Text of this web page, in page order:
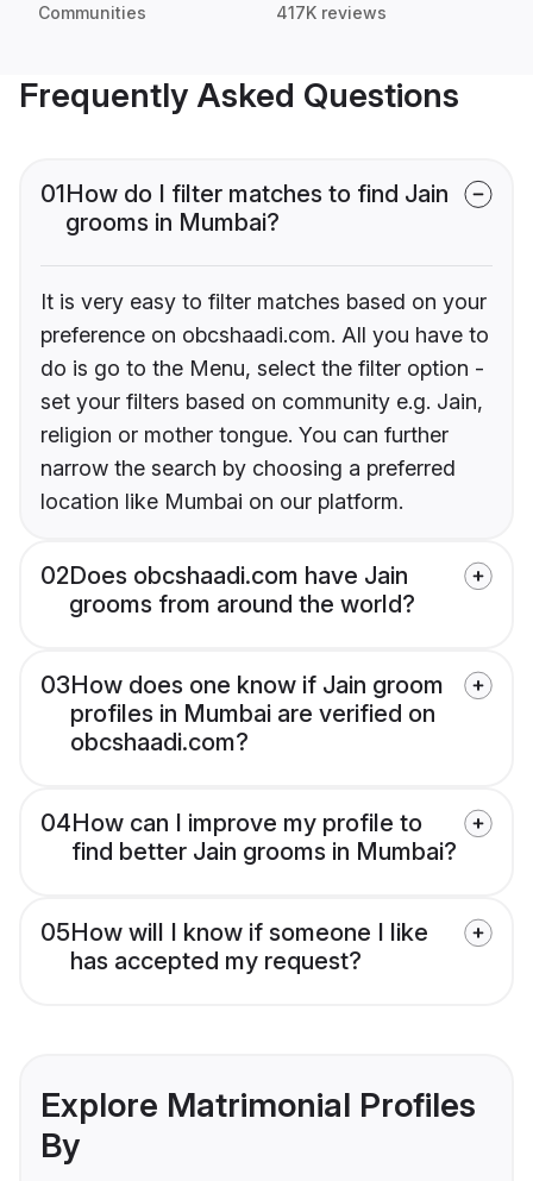
Communities 417K reviews
Frequently Asked Questions
01How do I filter matches to find Jain
grooms in Mumbai?
It is very easy to filter matches based on your
preference on obcshaadi.com. All you have to
do is go to the Menu, select the filter option -
set your filters based on community e.g. Jain,
religion or mother tongue. You can further
narrow the search by choosing a preferred
location like Mumbai on our platform.
02Does obcshaadi.com have Jain
grooms from around the world?
03How does one know if Jain groom
profiles in Mumbai are verified on
obcshaadi.com?
04How can I improve my profile to
find better Jain grooms in Mumbai?
05How will I know if someone I like
has accepted my request?
Explore Matrimonial Profiles
By